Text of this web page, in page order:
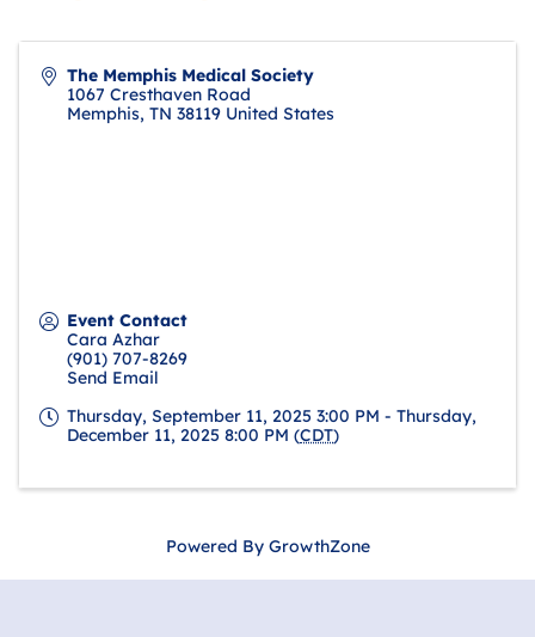
The Memphis Medical Society
1067 Cresthaven Road
Memphis, TN 38119 United States
Event Contact
Cara Azhar
(901) 707-8269
Send Email
Thursday, September 11, 2025 3:00 PM - Thursday,
December 11, 2025 8:00 PM (CDT)
Powered By GrowthZone